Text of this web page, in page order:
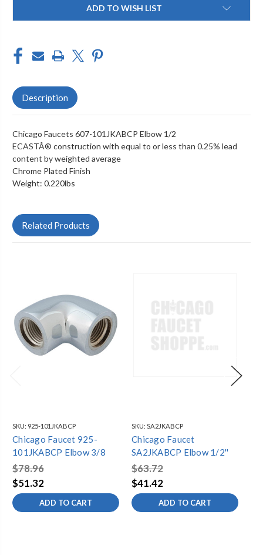
ADD TO WISH LIST
Description
Chicago Faucets 607-101JKABCP Elbow 1/2
ECASTÂ® construction with equal to or less than 0.25% lead
content by weighted average
Chrome Plated Finish
Weight: 0.220lbs
Related Products
SKU: 925-101JKABCP
Chicago Faucet 925-
101JKABCP Elbow 3/8
$78.96
$51.32
ADD TO CART
SKU: SA2JKABCP
Chicago Faucet
SA2JKABCP Elbow 1/2''
$63.72
$41.42
ADD TO CART